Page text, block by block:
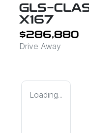
GLS-
X167
$286,880
Drive Away
Loading...